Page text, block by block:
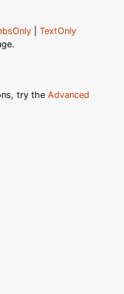
TextOnly
try the Advanced